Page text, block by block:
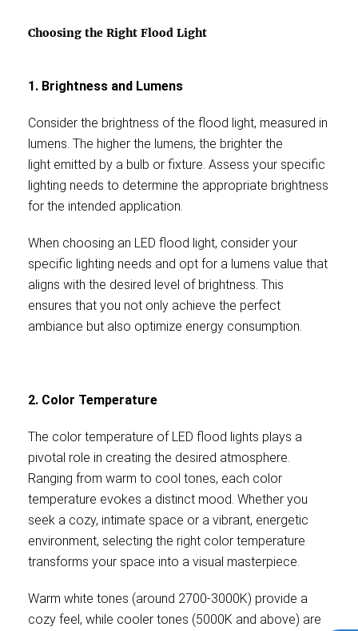
Choosing the Right Flood Light
1. Brightness and Lumens
Consider the brightness of the flood light, measured in
lumens. The higher the lumens, the brighter the
light emitted by a bulb or fixture. Assess your specific
lighting needs to determine the appropriate brightness
for the intended application.
When choosing an LED flood light, consider your
specific lighting needs and opt for a lumens value that
aligns with the desired level of brightness. This
ensures that you not only achieve the perfect
ambiance but also optimize energy consumption.
2. Color Temperature
The color temperature of LED flood lights plays a
pivotal role in creating the desired atmosphere.
Ranging from warm to cool tones, each color
temperature evokes a distinct mood. Whether you
seek a cozy, intimate space or a vibrant, energetic
environment, selecting the right color temperature
transforms your space into a visual masterpiece.
Warm white tones (around 2700-3000K) provide a
cozy feel, while cooler tones (5000K and above) are